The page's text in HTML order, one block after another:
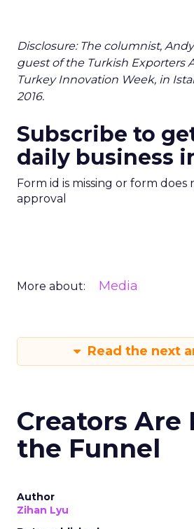
Disclosure: The columnist,
guest of the Turkish Exporters
Turkey Innovation Week, in
2016.
Subscribe to
daily business
Form id is missing or form does
approval
More about: Media
Read the next
Creators Are
the Funnel
Author
Zihan Lyu